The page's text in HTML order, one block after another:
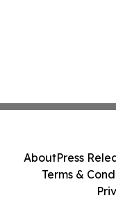
AboutPress
Terms &